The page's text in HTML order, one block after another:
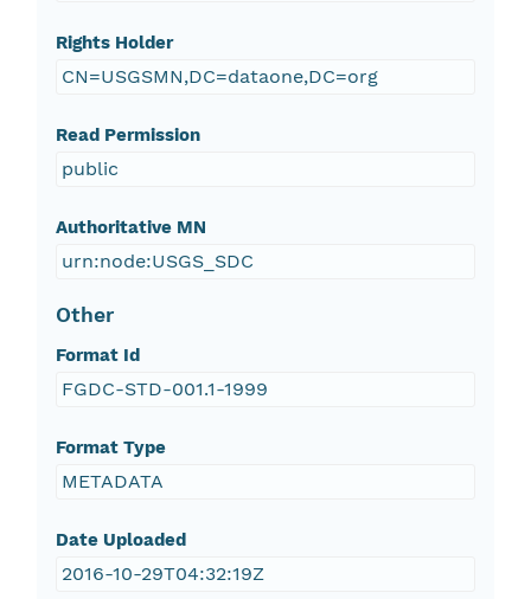
Rights Holder
CN=USGSMN,DC=dataone,DC=org
Read Permission
public
Authoritative MN
urn:node:USGS_SDC
Other
Format Id
FGDC-STD-001.1-1999
Format Type
METADATA
Date Uploaded
2016-10-29T04:32:19Z